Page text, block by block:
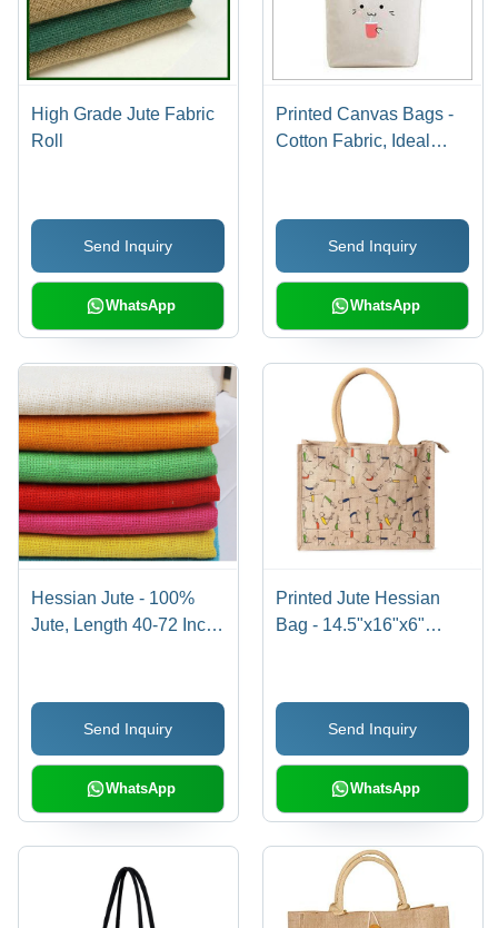
High Grade Jute Fabric
Roll
Send Inquiry
WhatsApp
Printed Canvas Bags -
Cotton Fabric, Ideal
Printed Designs for
Shopping and Errands
Send Inquiry
WhatsApp
Hessian Jute - 100%
Jute, Length 40-72 Inch,
in Weight, Plain Texture
and PatternSend Inquiry
WhatsApp
Printed Jute Hessian
Bag - 14.5"x16"x6"
Eco Friendly, Shopping
Send Inquiry
WhatsApp